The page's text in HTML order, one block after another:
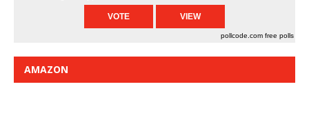
pollcode.com free polls
AMAZON